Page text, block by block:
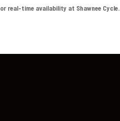
real-time availability at Shawnee Cycle.